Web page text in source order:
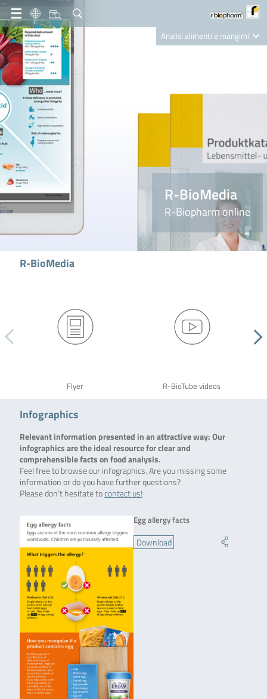
IT
Analisi alimenti e mangimi
Nutrition Care
R-BioMedia
R-Biopharm online
R-BioMedia
Flyer R-BioTube videos
Infographics
Relevant information presented in an attractive way: Our
infographics are the ideal resource for clear and
comprehensible facts on food analysis.
Feel free to browse our infographics. Are you missing some
information or do you have further questions?
Please don’t hesitate tocontact us!
Egg allergy facts
Download